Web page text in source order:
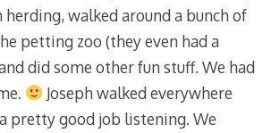
walked around a bunch of
petting zoo (they even had a
did some other fun stuff. We had
Joseph walked everywhere
pretty good job listening. We